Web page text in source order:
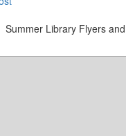
Summer Library Flyers